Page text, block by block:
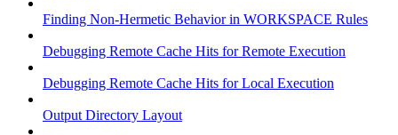
Finding Non-Hermetic Behavior in WORKSPACE Rules
Debugging Remote Cache Hits for Remote Execution
Debugging Remote Cache Hits for Local Execution
Output Directory Layout